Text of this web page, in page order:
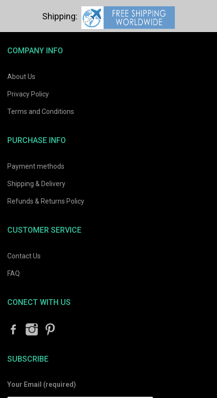
COMPANY INFO
About Us
Privacy Policy
Terms and Conditions
PURCHASE INFO
Payment methods
Shipping & Delivery
Refunds & Returns Policy
CUSTOMER SERVICE
Contact Us
FAQ
CONECT WITH US
SUBSCRIBE
Your Email (required)